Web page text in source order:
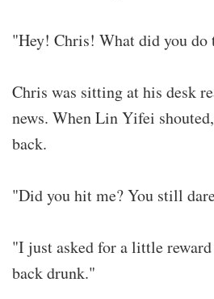
"Hey! Chris! What did you
Chris was sitting at his desk
news. When Lin Yifei
back.
"Did you hit me? You still
"I just asked for a little
back drunk."